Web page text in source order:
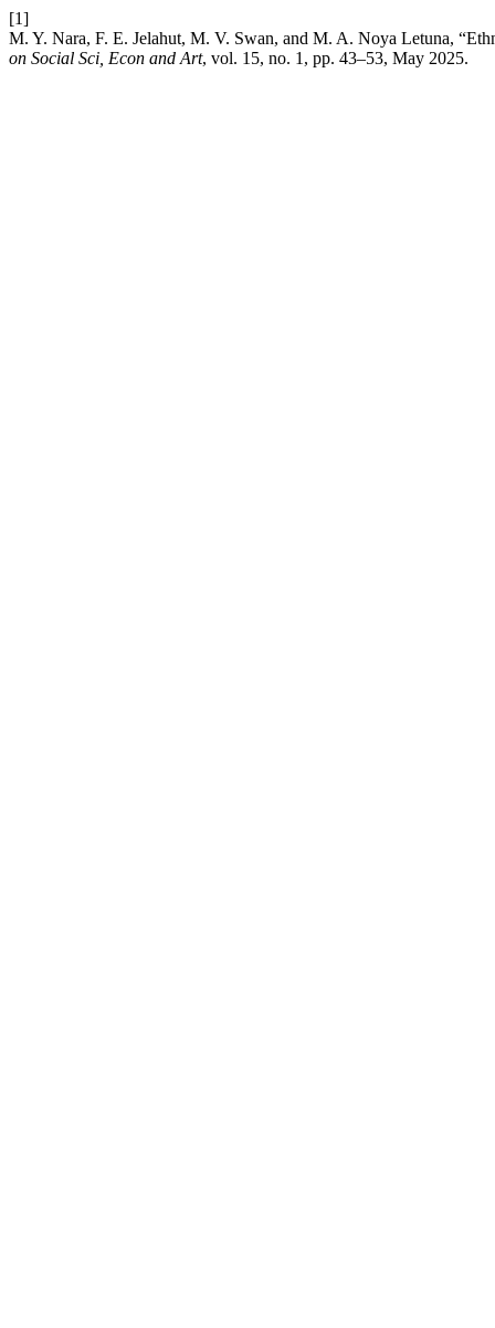
[1]
M. Y. Nara, F. E. Jelahut, M. V. Swan, and M. A. Noya Letuna,
on Social Sci, Econ and Art, vol. 15, no. 1, pp. 43–53, May 2025.